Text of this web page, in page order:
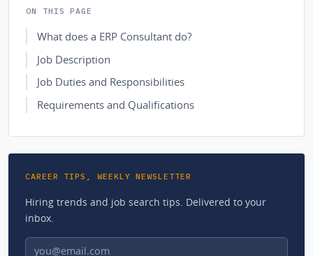
ON THIS PAGE
What does a ERP Consultant do?
Job Description
Job Duties and Responsibilities
Requirements and Qualifications
CAREER TIPS, WEEKLY NEWSLETTER
Hiring trends and job search tips. Delivered to your
inbox.
Email address